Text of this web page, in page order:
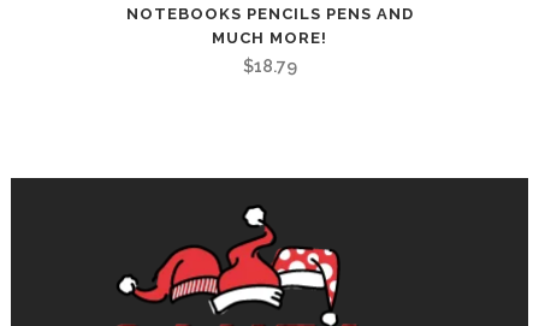
NOTEBOOKS PENCILS PENS AND
MUCH MORE!
$18.79